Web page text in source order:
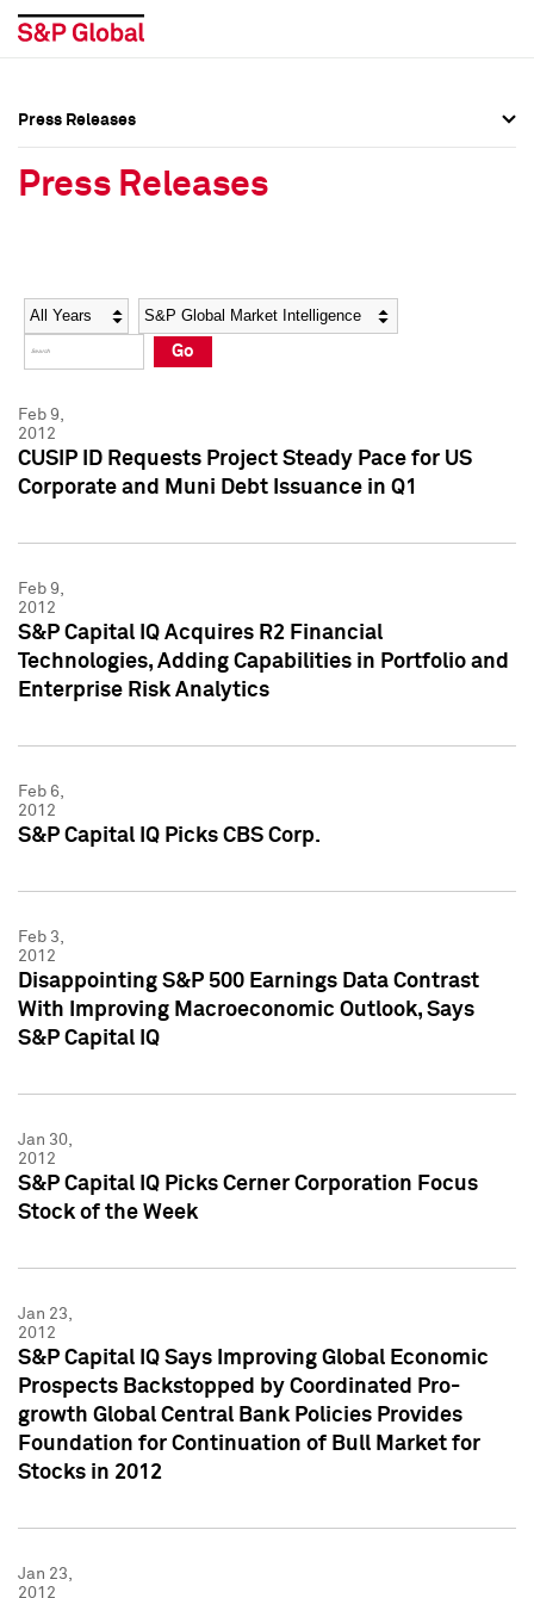
Social Media Directory
Press Kit
Social Media Directory
Press Kit
Press Releases
Press Releases
Year Category
Go
Feb 9,
2012
CUSIP ID Requests Project Steady Pace for US
Corporate and Muni Debt Issuance in Q1
Feb 9,
2012
S&P Capital IQ Acquires R2 Financial
Technologies, Adding Capabilities in Portfolio and
Enterprise Risk Analytics
Feb 6,
2012
S&P Capital IQ Picks CBS Corp.
Feb 3,
2012
Disappointing S&P 500 Earnings Data Contrast
With Improving Macroeconomic Outlook, Says
S&P Capital IQ
Jan 30,
2012
S&P Capital IQ Picks Cerner Corporation Focus
Stock of the Week
Jan 23,
2012
S&P Capital IQ Says Improving Global Economic
Prospects Backstopped by Coordinated Pro-
growth Global Central Bank Policies Provides
Foundation for Continuation of Bull Market for
Stocks in 2012
Jan 23,
2012